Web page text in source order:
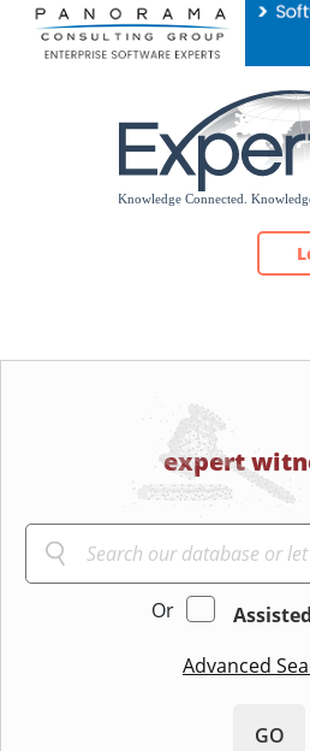
Please
note:
expert
Or
Advanced
GO